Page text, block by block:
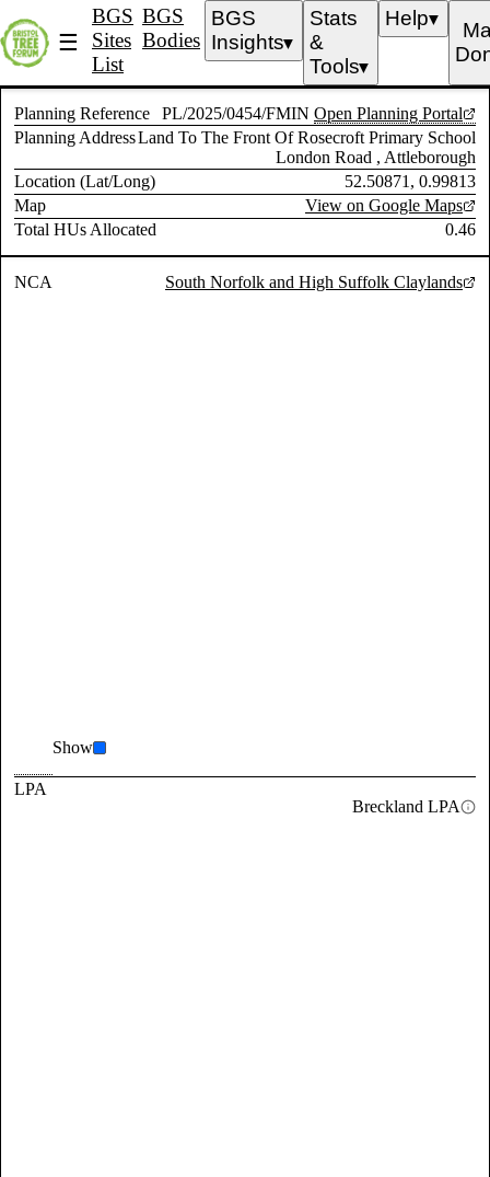
☰
BGS
Sites
List
BGS
Bodies
BGS
Insights▼
Stats
&
Tools▼
Help▼
Planning Reference PL/2025/0454/FMIN Open Planning Portal
Planning AddressLand To The Front Of Rosecroft Primary School
London Road , Attleborough
Location (Lat/Long)
52.50871, 0.99813
Map
View on Google Maps
Total HUs Allocated
0.46
NCA South Norfolk and High Suffolk Claylands
Show
LPA
Breckland LPA